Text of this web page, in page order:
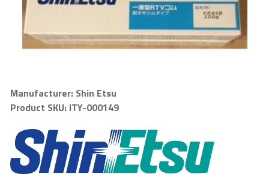
Manufacturer: Shin Etsu
Product SKU: ITY-000149